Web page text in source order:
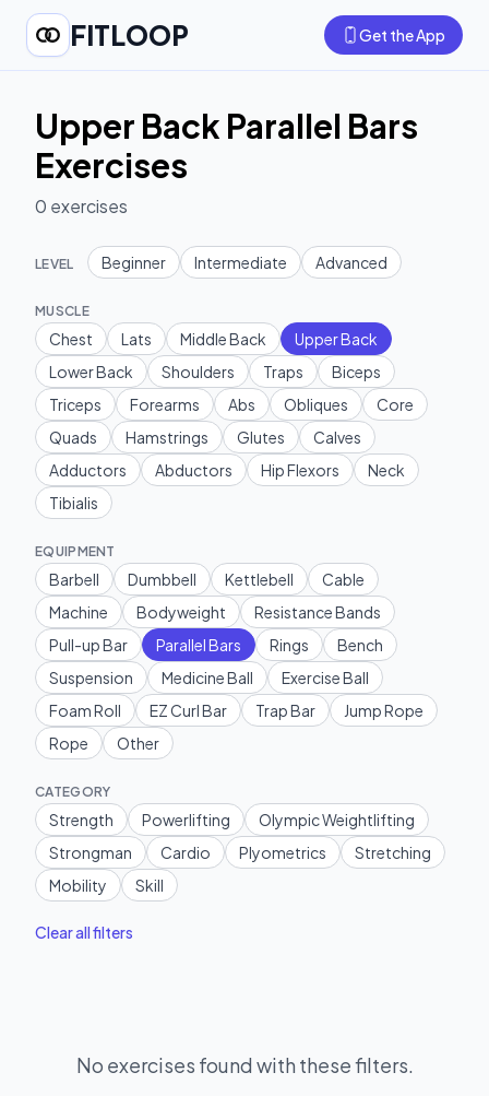
FITLOOP Get the App
Upper Back Parallel Bars
Exercises
0 exercises
LEVEL Beginner Intermediate Advanced
MUSCLE
Chest Lats Middle Back
Upper Back
Lower Back
Shoulders Traps
Biceps
Triceps
Forearms Abs Obliques
Core
Quads
Hamstrings Glutes
Calves
Adductors
Abductors Hip Flexors
Neck
Tibialis
EQUIPMENT
Barbell Dumbbell Kettlebell
Cable
Machine
Bodyweight
Resistance Bands
Pull-up Bar
Parallel Bars Rings
Bench
Suspension
Medicine Ball
Exercise Ball
Foam Roll
EZ Curl Bar Trap Bar
Jump Rope
Rope
Other
CATEGORY
Strength Powerlifting
Olympic Weightlifting
Strongman
Cardio Plyometrics
Stretching
Mobility
Skill
Clear all filters
No exercises found with these filters.